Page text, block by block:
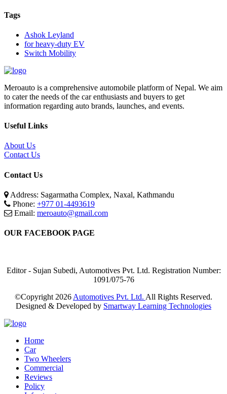
Tags
Ashok Leyland
for heavy-duty EV
Switch Mobility
Meroauto is a comprehensive automobile platform of Nepal. We aim
to cater the needs of the car enthusiasts and buyers to get
information regarding auto brands, launches, and events.
Useful Links
About Us
Contact Us
Contact Us
Address: Sagarmatha Complex, Naxal, Kathmandu
Phone: +977 01-4493619
Email: meroauto@gmail.com
OUR FACEBOOK PAGE
Editor - Sujan Subedi, Automotives Pvt. Ltd. Registration Number:
1091/075-76
©Copyright 2026 Automotives Pvt. Ltd. All Rights Reserved.
Designed & Developed by Smartway Learning Technologies
Home
Car
Two Wheelers
Commercial
Reviews
Policy